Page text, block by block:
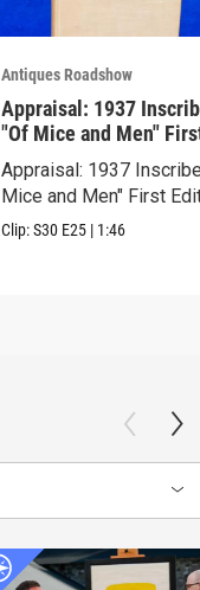
Antiques Roadshow
Appraisal: 1937
"Of Mice and Men"
Edition
Appraisal: 1937
Mice and Men" First
Clip:S30 E25 | 1:46